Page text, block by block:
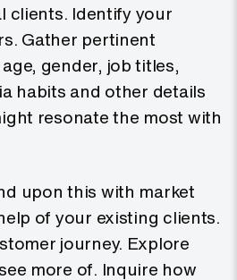
clients. Identify your
Gather pertinent
gender, job titles,
habits and other details
resonate the most with
upon this with market
of your existing clients.
journey. Explore
more of. Inquire how